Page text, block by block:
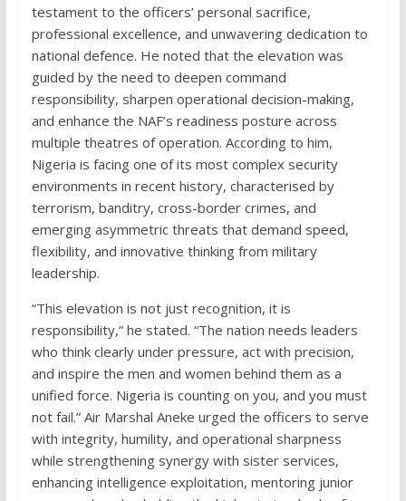
testament to the officers’ personal sacrifice,
professional excellence, and unwavering dedication to
national defence. He noted that the elevation was
guided by the need to deepen command
responsibility, sharpen operational decision-making,
and enhance the NAF’s readiness posture across
multiple theatres of operation. According to him,
Nigeria is facing one of its most complex security
environments in recent history, characterised by
terrorism, banditry, cross-border crimes, and
emerging asymmetric threats that demand speed,
flexibility, and innovative thinking from military
leadership.
“This elevation is not just recognition, it is
responsibility,” he stated. “The nation needs leaders
who think clearly under pressure, act with precision,
and inspire the men and women behind them as a
unified force. Nigeria is counting on you, and you must
not fail.” Air Marshal Aneke urged the officers to serve
with integrity, humility, and operational sharpness
while strengthening synergy with sister services,
enhancing intelligence exploitation, mentoring junior